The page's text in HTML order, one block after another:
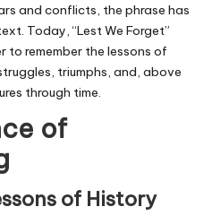
and conflicts, the phrase has
Today, “Lest We Forget”
to remember the lessons of
triumphs, and, above
through time.
of
of History